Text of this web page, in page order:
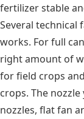
fertilizer stable
Several technical
works. For full
right amount of
for field crops
crops. The
nozzles, flat fan